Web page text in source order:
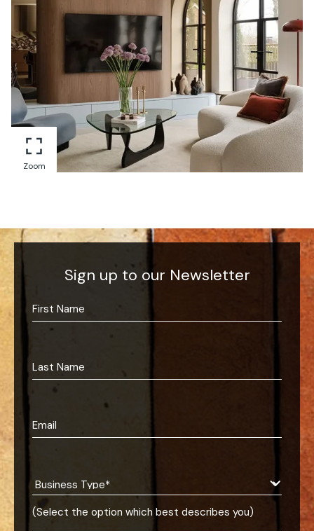
Zoom
Sign up to our Newsletter
(Select the option which best describes you)